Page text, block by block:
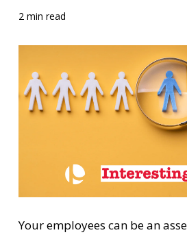
2 min read
Your employees can be an